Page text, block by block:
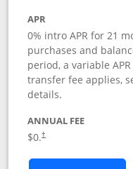
APR
0% intro APR for 21
purchases and
period, a variable
transfer fee applies,
details.
ANNUAL FEE
$0.†